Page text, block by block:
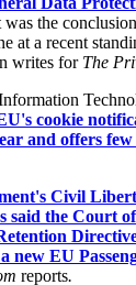
was the
at a recent
writes for The
cookie
and offers few
Civil
said the Court
new EU
reports.